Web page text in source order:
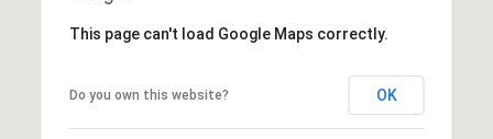
This page can't load Google Maps correctly.
Do you own this website? OK